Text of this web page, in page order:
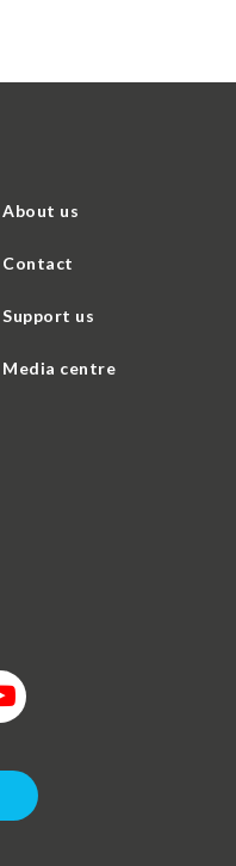
About us
Contact
Support us
Media centre